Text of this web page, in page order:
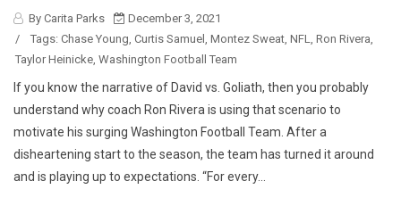
By Carita Parks
December 3, 2021
/
Tags: Chase Young Curtis Samuel Montez Sweat NFL Ron Rivera
Taylor Heinicke Washington Football Team
If you know the narrative of David vs. Goliath, then you probably
understand why coach Ron Rivera is using that scenario to
motivate his surging Washington Football Team. After a
disheartening start to the season, the team has turned it around
and is playing up to expectations. “For every...